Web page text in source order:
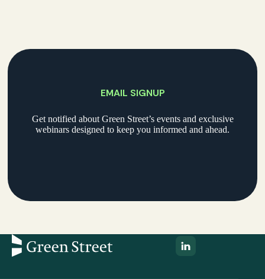
EMAIL SIGNUP
Get notified about Green Street’s events and exclusive
webinars designed to keep you informed and ahead.